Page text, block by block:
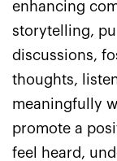
enhancing
storytelling,
discussions,
thoughts,
meaningfully
promote a
feel heard,